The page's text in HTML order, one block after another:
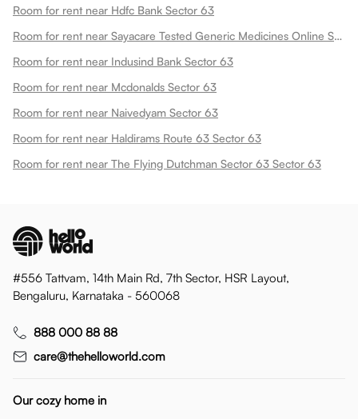
Room for rent near Hdfc Bank Sector 63
Room for rent near Sayacare Tested Generic Medicines Online Sector 63
Room for rent near Indusind Bank Sector 63
Room for rent near Mcdonalds Sector 63
Room for rent near Naivedyam Sector 63
Room for rent near Haldirams Route 63 Sector 63
Room for rent near The Flying Dutchman Sector 63 Sector 63
#556 Tattvam, 14th Main Rd, 7th Sector, HSR Layout,
Bengaluru, Karnataka - 560068
888 000 88 88
care@thehelloworld.com
Our cozy home in